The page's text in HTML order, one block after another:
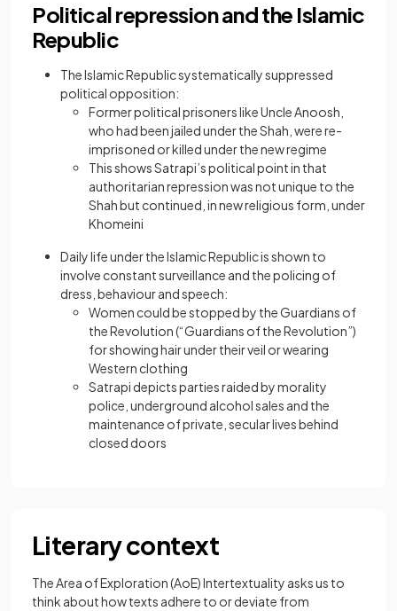
Political repression and the Islamic
Republic
The Islamic Republic systematically suppressed
political opposition:
Former political prisoners like Uncle Anoosh,
who had been jailed under the Shah, were re-
imprisoned or killed under the new regime
This shows Satrapi’s political point in that
authoritarian repression was not unique to the
Shah but continued, in new religious form, under
Khomeini
Daily life under the Islamic Republic is shown to
involve constant surveillance and the policing of
dress, behaviour and speech:
Women could be stopped by the Guardians of
the Revolution (“Guardians of the Revolution”)
for showing hair under their veil or wearing
Western clothing
Satrapi depicts parties raided by morality
police, underground alcohol sales and the
maintenance of private, secular lives behind
closed doors
Literary context
The Area of Exploration (AoE) Intertextuality asks us to
think about how texts adhere to or deviate from